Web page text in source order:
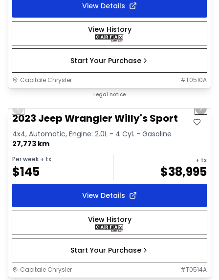
View Details
View History
Start Your Purchase
Capitale Chrysler #T0510A
Legal notice
Previous slide Next
2023 Jeep Wrangler Willy's Sport
4x4, Automatic, Engine: 2.0L - 4 Cyl. - Gasoline
27,773 km
Per week + tx
$145
+ tx
$38,995
View Details
View History
Start Your Purchase
Capitale Chrysler #T0514A